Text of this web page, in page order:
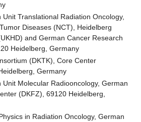
Translational Radiation Oncology,
Diseases (NCT), Heidelberg
and German Cancer Research
Heidelberg, Germany
(DKTK), Core Center
Germany
Unit Molecular Radiooncology, German
(DKFZ), 69120 Heidelberg,
in Radiation Oncology, German